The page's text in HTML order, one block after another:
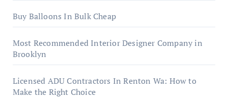
Buy Balloons In Bulk Cheap
Most Recommended Interior Designer Company in
Brooklyn
Licensed ADU Contractors In Renton Wa: How to
Make the Right Choice